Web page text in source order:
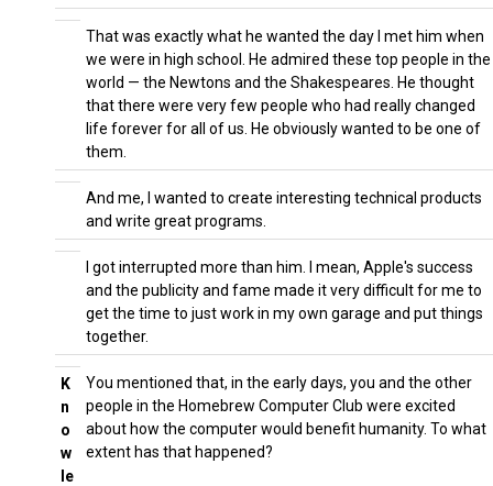
That was exactly what he wanted the day I met him when
we were in high school. He admired these top people in the
world — the Newtons and the Shakespeares. He thought
that there were very few people who had really changed
life forever for all of us. He obviously wanted to be one of
them.
And me, I wanted to create interesting technical products
and write great programs.
I got interrupted more than him. I mean, Apple's success
and the publicity and fame made it very difficult for me to
get the time to just work in my own garage and put things
together.
K
n
o
w
le
You mentioned that, in the early days, you and the other
people in the Homebrew Computer Club were excited
about how the computer would benefit humanity. To what
extent has that happened?